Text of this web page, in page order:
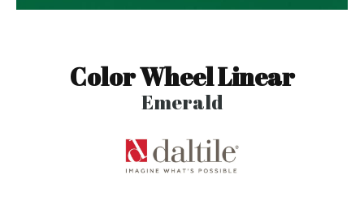
Color Wheel Linear
Emerald